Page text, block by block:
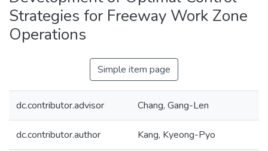
Strategies for Freeway Work Zone
Operations
Simple item page
dc.contributor.advisor Chang, Gang-Len
dc.contributor.author Kang, Kyeong-Pyo